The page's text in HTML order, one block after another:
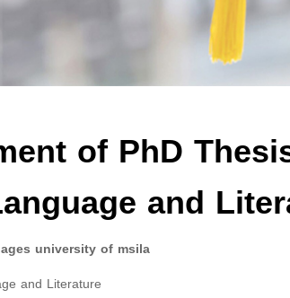
of PhD
and
university of msila
and Literature